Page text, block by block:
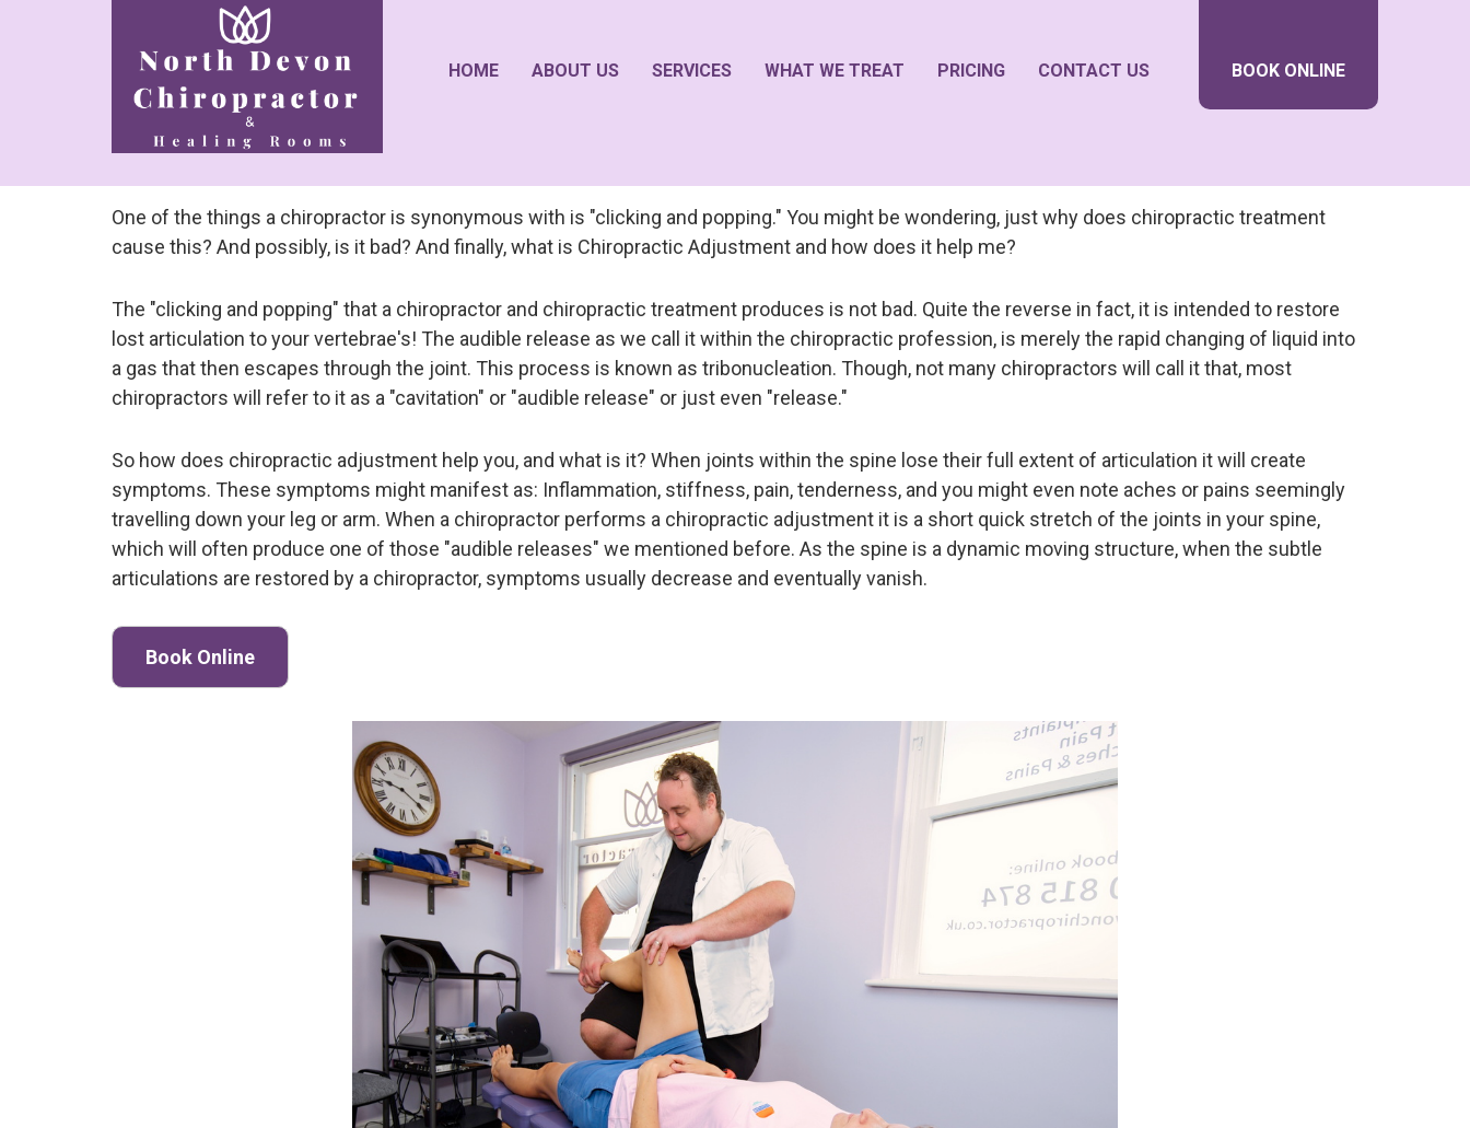
HOME ABOUT US SERVICES WHAT WE TREAT PRICING CONTACT US BOOK ONLINE
One of the things a chiropractor is synonymous with is "clicking and popping." You might be wondering, just why does chiropractic treatment
cause this? And possibly, is it bad? And finally, what is Chiropractic Adjustment and how does it help me?
The "clicking and popping" that a chiropractor and chiropractic treatment produces is not bad. Quite the reverse in fact, it is intended to restore
lost articulation to your vertebrae's! The audible release as we call it within the chiropractic profession, is merely the rapid changing of liquid into
a gas that then escapes through the joint. This process is known as tribonucleation. Though, not many chiropractors will call it that, most
chiropractors will refer to it as a "cavitation" or "audible release" or just even "release."
So how does chiropractic adjustment help you, and what is it? When joints within the spine lose their full extent of articulation it will create
symptoms. These symptoms might manifest as: Inflammation, stiffness, pain, tenderness, and you might even note aches or pains seemingly
travelling down your leg or arm. When a chiropractor performs a chiropractic adjustment it is a short quick stretch of the joints in your spine,
which will often produce one of those "audible releases" we mentioned before. As the spine is a dynamic moving structure, when the subtle
articulations are restored by a chiropractor, symptoms usually decrease and eventually vanish.
Book Online